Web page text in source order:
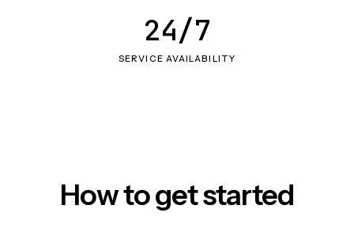
SERVICE AVAILABILITY
24/7
How to get started